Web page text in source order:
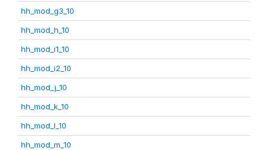
hh_mod_g3_10
hh_mod_h_10
hh_mod_i1_10
hh_mod_i2_10
hh_mod_j_10
hh_mod_k_10
hh_mod_l_10
hh_mod_m_10